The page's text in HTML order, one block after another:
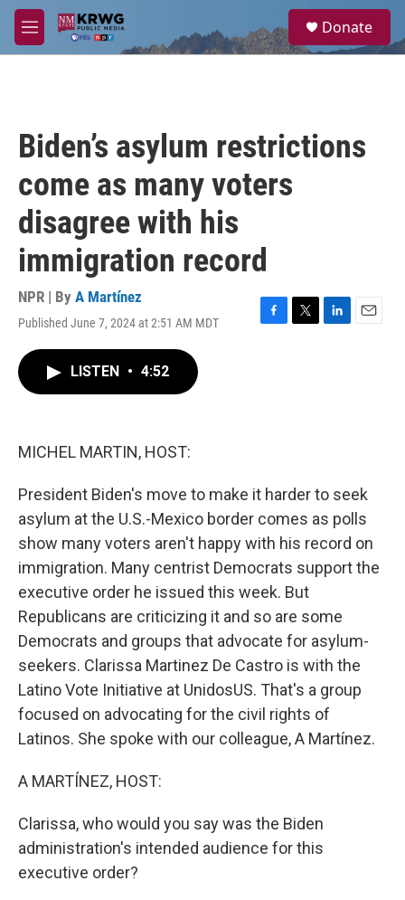
Skip to main content
M
e
a
Donate
Biden’s asylum restrictions
come as many voters
disagree with his
immigration record
NPR | By A Martínez
Published June 7, 2024 at 2:51 AM MDT
F
T
L
E
LISTEN • 4:52
MICHEL MARTIN, HOST:
President Biden's move to make it harder to seek
asylum at the U.S.-Mexico border comes as polls
show many voters aren't happy with his record on
immigration. Many centrist Democrats support the
executive order he issued this week. But
Republicans are criticizing it and so are some
Democrats and groups that advocate for asylum-
seekers. Clarissa Martinez De Castro is with the
Latino Vote Initiative at UnidosUS. That's a group
focused on advocating for the civil rights of
Latinos. She spoke with our colleague, A Martínez.
A MARTÍNEZ, HOST:
Clarissa, who would you say was the Biden
administration's intended audience for this
executive order?